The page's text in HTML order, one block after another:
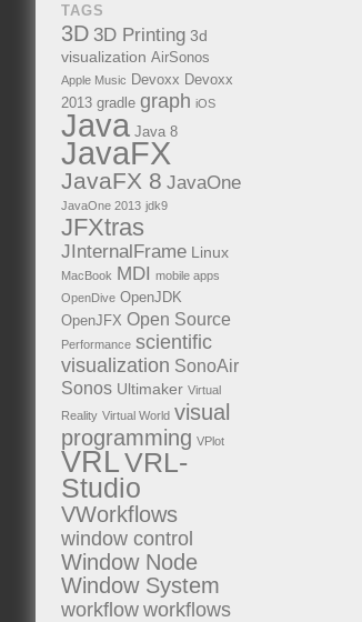
TAGS
3D 3D Printing 3d
visualization AirSonos
Apple Music Devoxx Devoxx
2013 gradle graph iOS
Java Java 8
JavaFX
JavaFX 8 JavaOne
JavaOne 2013 jdk9
JFXtras
JInternalFrame Linux
MacBook MDI mobile apps
OpenDive OpenJDK
OpenJFX Open Source
Performance scientific
visualization SonoAir
Sonos Ultimaker Virtual
Reality Virtual World visual
programming VPlot
VRLVRL-
Studio
VWorkflows
window control
Window Node
Window System
workflow workflows